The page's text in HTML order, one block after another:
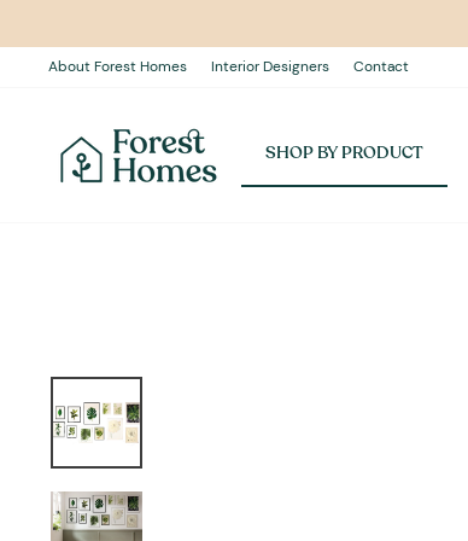
contentAbout Forest Homes Interior Designers Contact
SHOP BY PRODUCT